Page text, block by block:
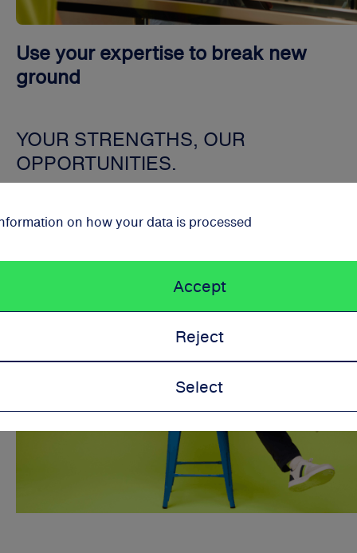
on how your data is processed
Select
Reject
Accept
Use your expertise to break new
ground
YOUR STRENGTHS, OUR
OPPORTUNITIES.
in which you can grow and exceed your own